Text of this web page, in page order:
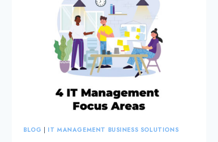
BLOG | IT MANAGEMENT BUSINESS SOLUTIONS